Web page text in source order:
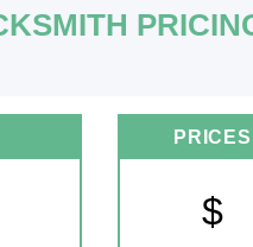
PRICES
$